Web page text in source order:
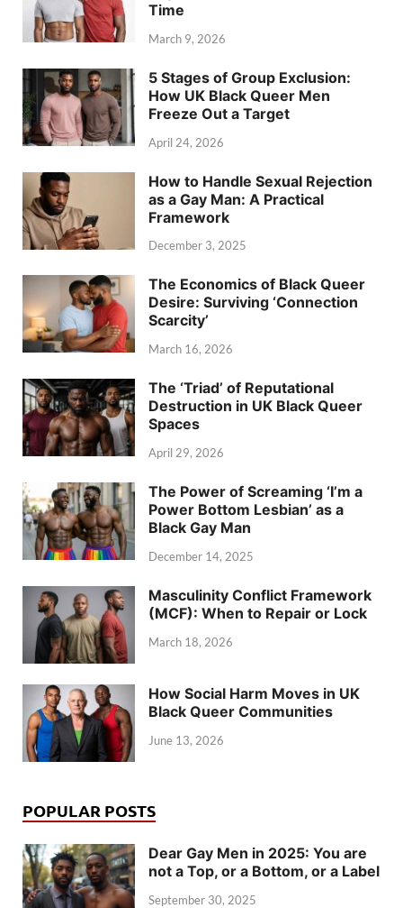
Time
March 9, 2026
5 Stages of Group Exclusion:
How UK Black Queer Men
Freeze Out a Target
April 24, 2026
How to Handle Sexual Rejection
as a Gay Man: A Practical
Framework
December 3, 2025
The Economics of Black Queer
Desire: Surviving ‘Connection
Scarcity’
March 16, 2026
The ‘Triad’ of Reputational
Destruction in UK Black Queer
Spaces
April 29, 2026
The Power of Screaming ‘I’m a
Power Bottom Lesbian’ as a
Black Gay Man
December 14, 2025
Masculinity Conflict Framework
(MCF): When to Repair or Lock
March 18, 2026
How Social Harm Moves in UK
Black Queer Communities
June 13, 2026
POPULAR POSTS
Dear Gay Men in 2025: You are
not a Top, or a Bottom, or a Label
September 30, 2025